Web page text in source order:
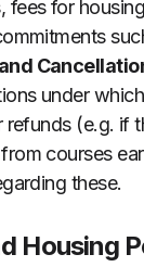
fees for
under
refunds (e.g. if
courses
these.
Housing